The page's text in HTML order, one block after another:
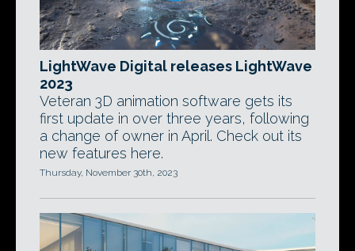
LightWave Digital releases LightWave
2023
Veteran 3D animation software gets its
first update in over three years, following
a change of owner in April. Check out its
new features here.
Thursday, November 30th, 2023